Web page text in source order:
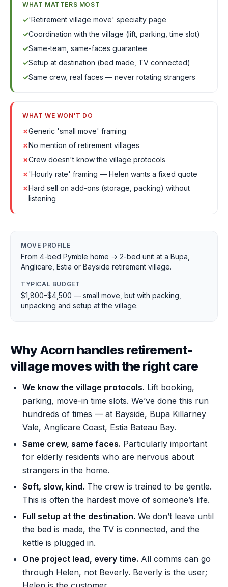
WHAT MATTERS MOST
✓'Retirement village move' specialty page
✓Coordination with the village (lift, parking, time slot)
✓Same-team, same-faces guarantee
✓Setup at destination (bed made, TV connected)
✓Same crew, real faces — never rotating strangers
WHAT WE WON'T DO
✗Generic 'small move' framing
✗No mention of retirement villages
✗Crew doesn't know the village protocols
✗'Hourly rate' framing — Helen wants a fixed quote
✗Hard sell on add-ons (storage, packing) without
listening
MOVE PROFILE
From 4-bed Pymble home → 2-bed unit at a Bupa,
Anglicare, Estia or Bayside retirement village.
TYPICAL BUDGET
$1,800–$4,500 — small move, but with packing,
unpacking and setup at the village.
Why Acorn handles retirement-
village moves with the right care
We know the village protocols. Lift booking,
parking, move-in time slots. We’ve done this run
hundreds of times — at Bayside, Bupa Killarney
Vale, Anglicare Coast, Estia Bateau Bay.
Same crew, same faces. Particularly important
for elderly residents who are nervous about
strangers in the home.
Soft, slow, kind. The crew is trained to be gentle.
This is often the hardest move of someone’s life.
Full setup at the destination. We don’t leave until
the bed is made, the TV is connected, and the
kettle is plugged in.
One project lead, every time. All comms can go
through Helen, not Beverly. Beverly is the user;